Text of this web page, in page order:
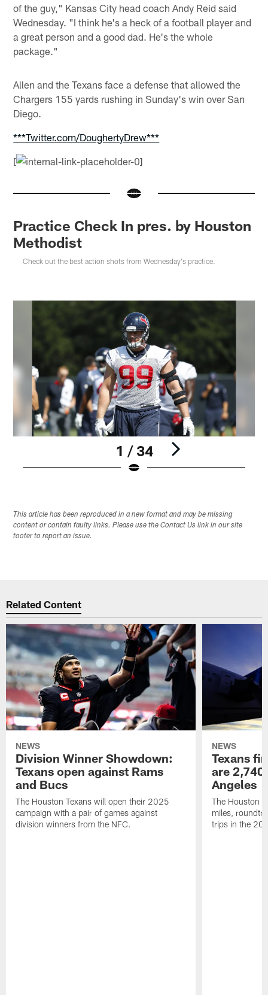
of the guy," Kansas City head coach Andy Reid said
Wednesday. "I think he's a heck of a football player and
a great person and a good dad. He's the whole
package."
Allen and the Texans face a defense that allowed the
Chargers 155 yards rushing in Sunday's win over San
Diego.
***Twitter.com/DoughertyDrew***
[
Practice Check In pres. by Houston
Methodist
Check out the best action shots from Wednesday's practice.
1 / 34
This article has been reproduced in a new format and may be missing
content or contain faulty links. Please use the Contact Us link in our site
footer to report an issue.
Related Content
NEWS
Division Winner Showdown:
Texans open against Rams
and Bucs
The Houston Texans will open their 2025
campaign with a pair of games against
division winners from the NFC.
NEWS
Texans
are
Angeles
The Houston
miles,
trips in the